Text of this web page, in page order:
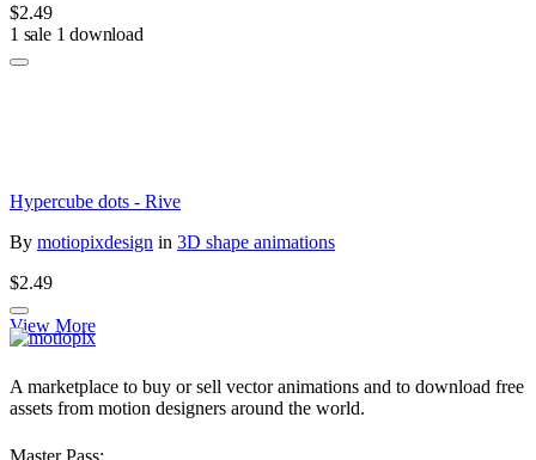
$2.49
1 sale 1 download
Hypercube dots - Rive
By motiopixdesign in 3D shape animations
$2.49
View More
A marketplace to buy or sell vector animations and to download free
assets from motion designers around the world.
Master Pass: